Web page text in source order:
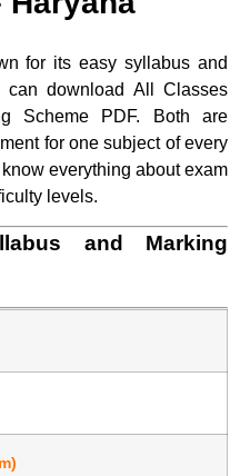
for its easy syllabus and
can download All Classes
Scheme PDF. Both are
for one subject of every
everything about exam
levels.
and Marking